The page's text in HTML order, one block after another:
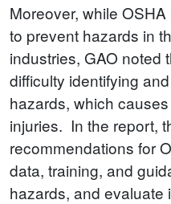
Moreover, while
to prevent hazards in
industries, GAO noted
difficulty identifying
hazards, which
injuries. In the report,
recommendations for
data, training, and
hazards, and evaluate